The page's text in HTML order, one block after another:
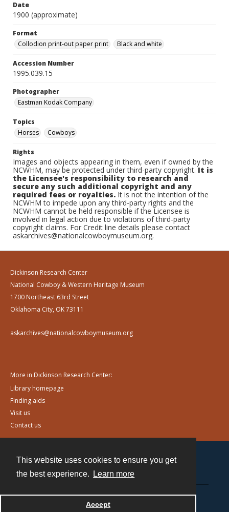
This website uses cookies to ensure you get
the best experience.
Learn more
Accept
Date
1900 (approximate)
Format
Collodion print-out paper print
Black and white
Accession Number
1995.039.15
Photographer
Eastman Kodak Company
Topics
Horses
Cowboys
Rights
Images and objects appearing in them, even if owned by the
NCWHM, may be protected under third-party copyright.It is
the Licensee's responsibility to research and
secure any such additional copyright and any
required fees or royalties. It is not the intention of the
NCWHM to impede upon any third-party rights and the
NCWHM cannot be held responsible if the Licensee is
involved in legal action due to violations of third-party
copyright claims. For Credit line details please contact
askarchives@nationalcowboymuseum.org.
Dickinson Research Center
National Cowboy & Western Heritage Museum
1700 Northeast 63rd Street
Oklahoma City, OK 73111
askarchives@nationalcowboymuseum.org
More in Dickinson Research Center:
Library homepage
Finding aids
Visit us
Contact us
Powered by